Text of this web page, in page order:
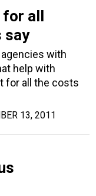
for all
say
with
help with
for all the costs
13, 2011